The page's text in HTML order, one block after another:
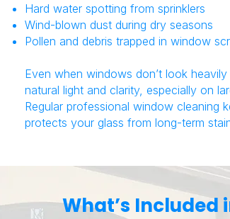
Hard water spotting from sprinklers
Wind-blown dust during dry seasons
Pollen and debris trapped in window
Even when windows don’t look
natural light and clarity, especially on
Regular professional window cleaning
protects your glass from long-term
What’s Included